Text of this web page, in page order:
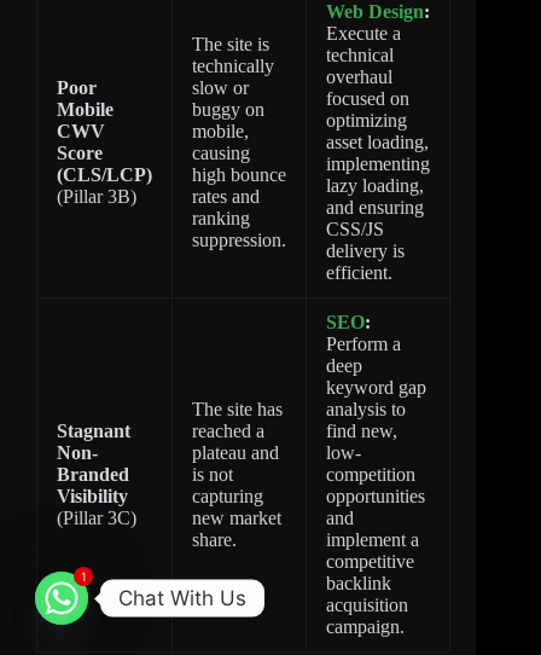
Poor
Mobile
CWV
Score
(CLS/LCP)
(Pillar 3B)
The site is
technically
slow or
buggy on
mobile,
causing
high bounce
rates and
ranking
suppression.
Web Design:
Execute a
technical
overhaul
focused on
optimizing
asset loading,
implementing
lazy loading,
and ensuring
CSS/JS
delivery is
efficient.
Stagnant
Non-
Branded
Visibility
(Pillar 3C)
The site has
reached a
plateau and
is not
capturing
new market
share.
SEO:
Perform a
deep
keyword gap
analysis to
find new,
low-
competition
opportunities
and
implement a
competitive
backlink
acquisition
campaign.
1
Chat With Us